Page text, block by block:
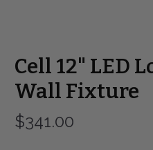
Cell 12" LED
Wall Fixture
$341.00